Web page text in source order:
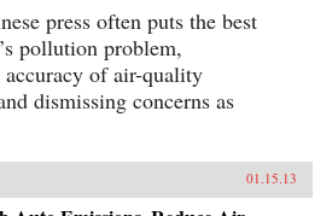
press often puts the best
pollution problem,
of air-quality
dismissing concerns as
01.15.13